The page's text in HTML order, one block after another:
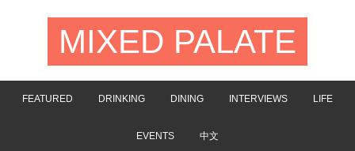
MIXED PALATE
FEATURED DRINKING DINING INTERVIEWS LIFE
EVENTS 中文